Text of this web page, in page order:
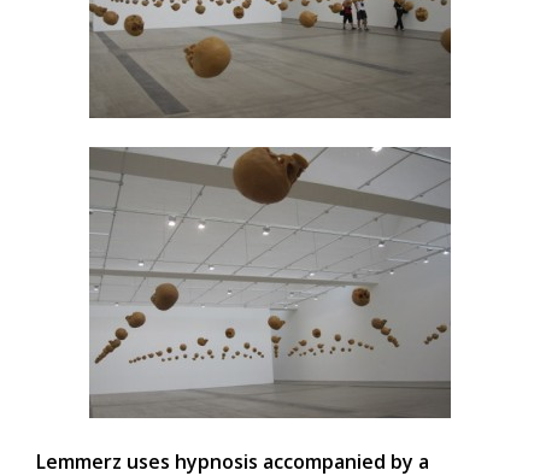
Lemmerz uses hypnosis accompanied by a